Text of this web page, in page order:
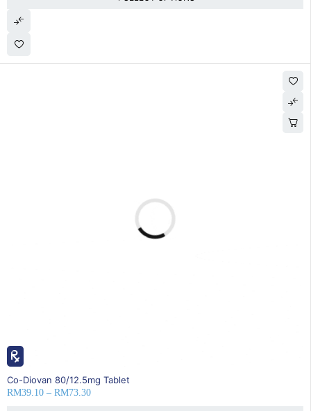
25% OFF
Co-Diovan 80/12.5mg Tablet
RM39.10 – RM73.30